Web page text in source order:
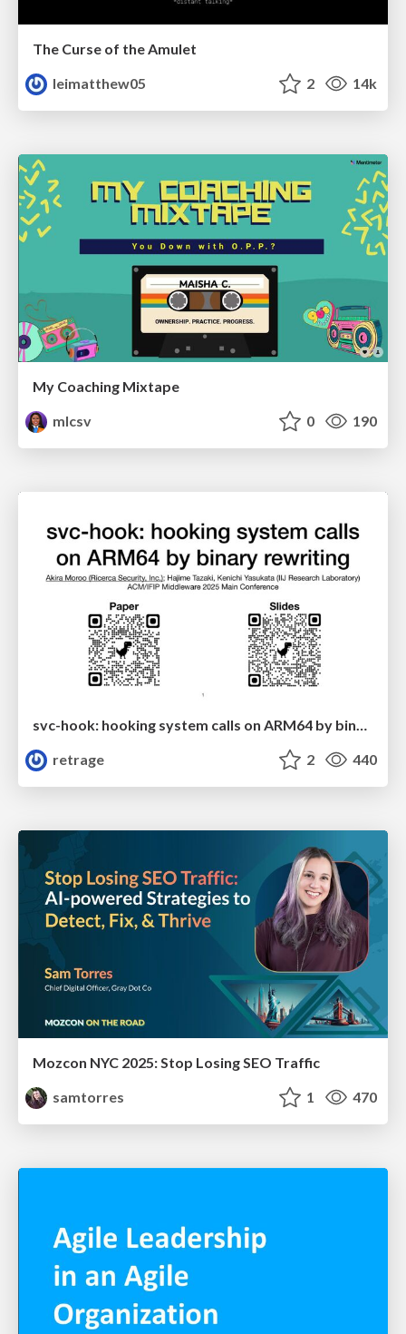
The Curse of the Amulet
leimatthew05
2 14k
My Coaching Mixtape
mlcsv
0 190
retrage
2 440
Mozcon NYC 2025: Stop Losing SEO Traffic
samtorres
1 470